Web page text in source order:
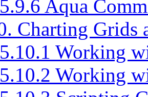
5.9.6 Aqua
Charting Grids
5.10.1 Working
5.10.2 Working